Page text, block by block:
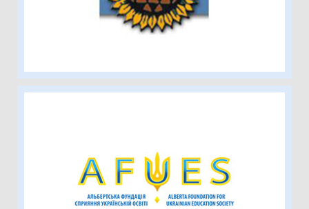
Alberta Foundation for Ukrainian
Education Society